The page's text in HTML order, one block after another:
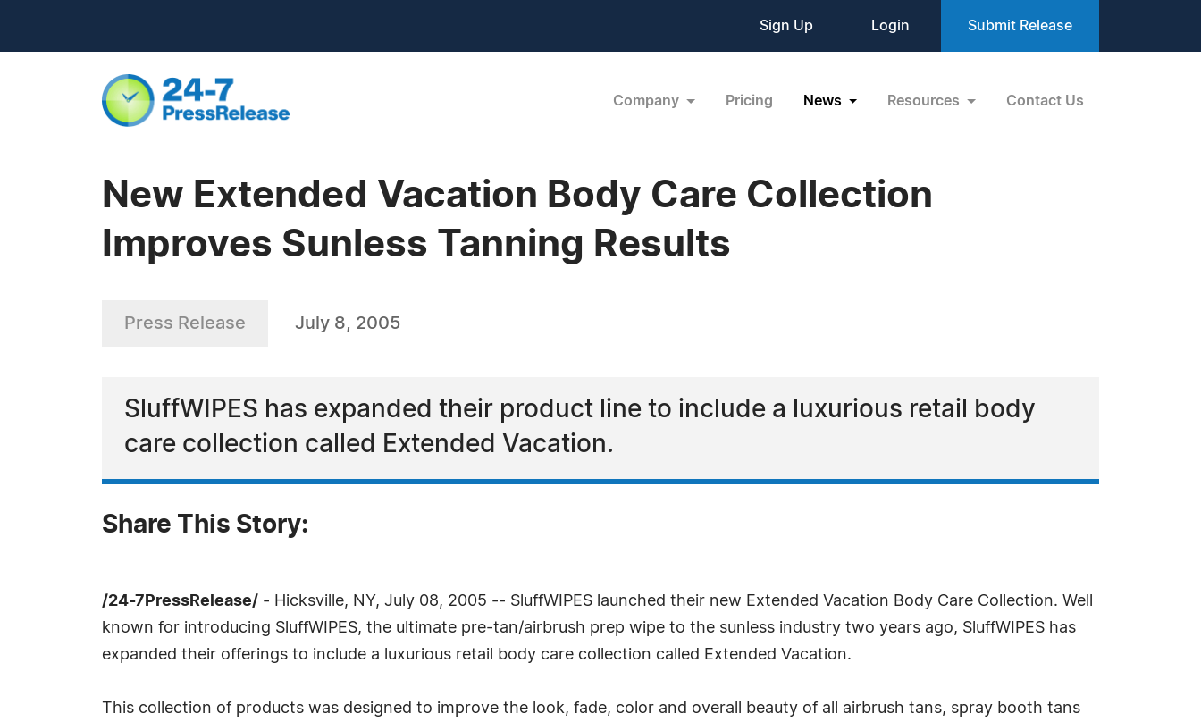
Sign Up Login Submit Release
Company Pricing News Resources Contact Us
New Extended Vacation Body Care Collection
Improves Sunless Tanning Results
Press Release July 8, 2005
SluffWIPES has expanded their product line to include a luxurious retail body
care collection called Extended Vacation.
Share This Story:
/24-7PressRelease/ - Hicksville, NY, July 08, 2005 -- SluffWIPES launched their new Extended Vacation Body Care Collection. Well
known for introducing SluffWIPES, the ultimate pre-tan/airbrush prep wipe to the sunless industry two years ago, SluffWIPES has
expanded their offerings to include a luxurious retail body care collection called Extended Vacation.
This collection of products was designed to improve the look, fade, color and overall beauty of all airbrush tans, spray booth tans